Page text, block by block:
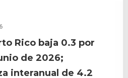
Rico baja 0.3 por
de 2026;
interanual de 4.2